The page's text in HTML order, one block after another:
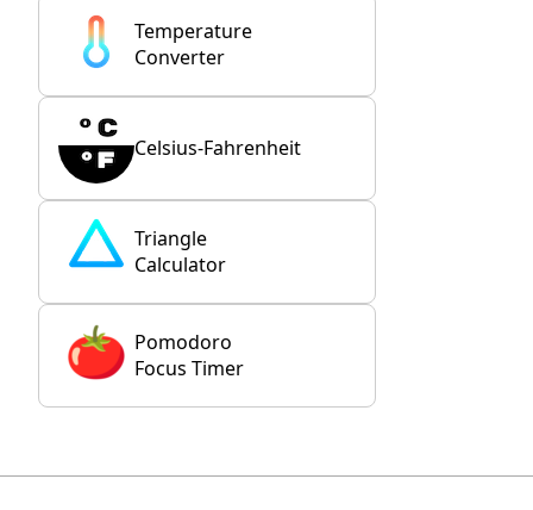
Temperature
Converter
Celsius-Fahrenheit
Triangle
Calculator
Pomodoro
Focus Timer